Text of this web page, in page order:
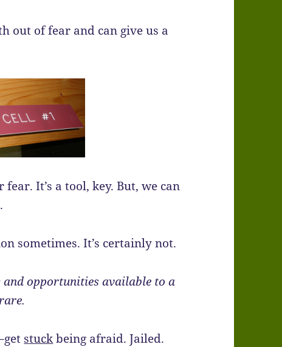
out of fear and can give us a
It’s a tool, key. But, we can
sometimes. It’s certainly not.
and opportunities available to a
stuckbeing afraid. Jailed.